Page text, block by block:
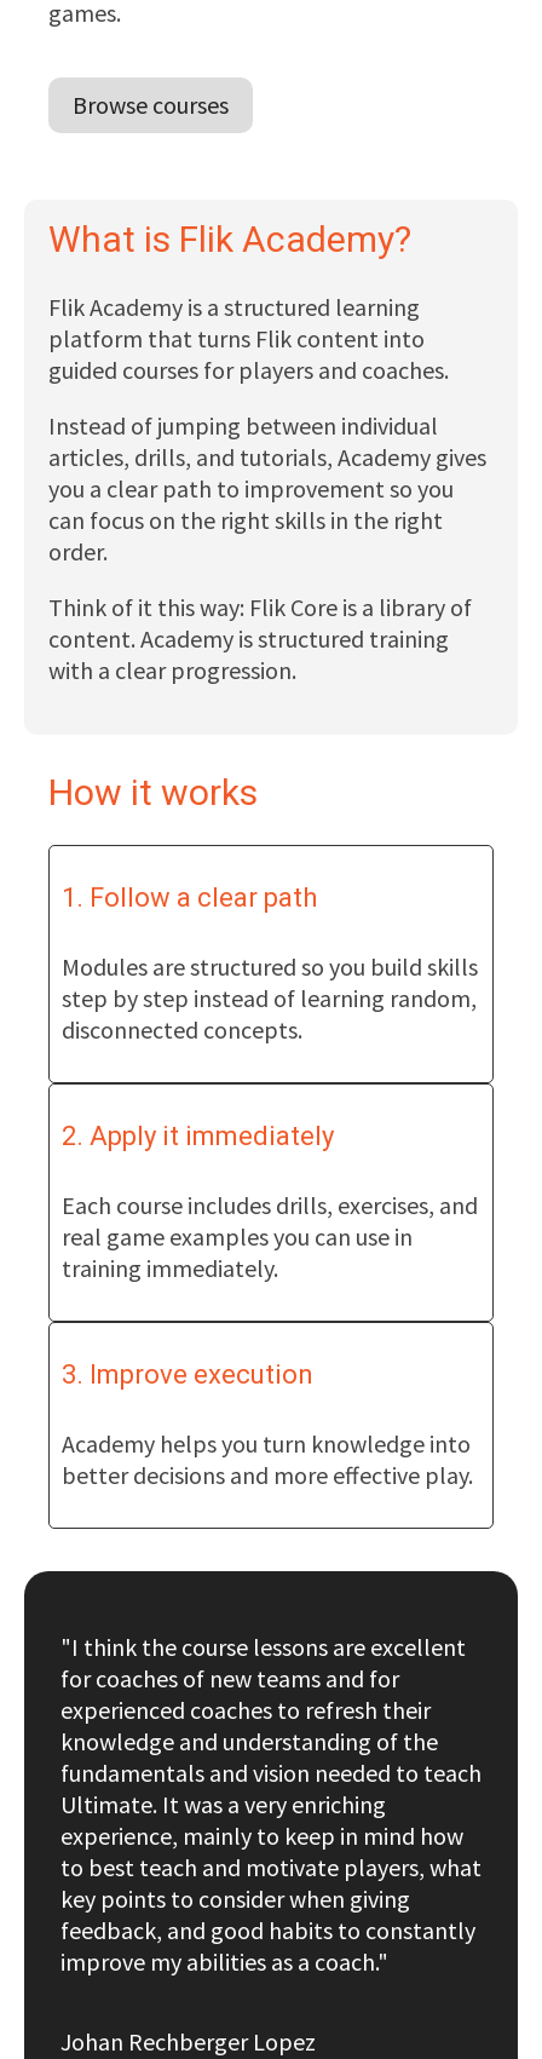
games.
Browse courses
What is Flik Academy?
Flik Academy is a structured learning
platform that turns Flik content into
guided courses for players and coaches.
Instead of jumping between individual
articles, drills, and tutorials, Academy gives
you a clear path to improvement so you
can focus on the right skills in the right
order.
Think of it this way: Flik Core is a library of
content. Academy is structured training
with a clear progression.
How it works
1. Follow a clear path
Modules are structured so you build skills
step by step instead of learning random,
disconnected concepts.
2. Apply it immediately
Each course includes drills, exercises, and
real game examples you can use in
training immediately.
3. Improve execution
Academy helps you turn knowledge into
better decisions and more effective play.
"I think the course lessons are excellent
for coaches of new teams and for
experienced coaches to refresh their
knowledge and understanding of the
fundamentals and vision needed to teach
Ultimate. It was a very enriching
experience, mainly to keep in mind how
to best teach and motivate players, what
key points to consider when giving
feedback, and good habits to constantly
improve my abilities as a coach."
Johan Rechberger Lopez